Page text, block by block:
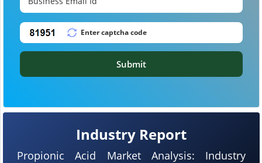
Industry Report
Propionic Acid Market Analysis: Industry
Submit